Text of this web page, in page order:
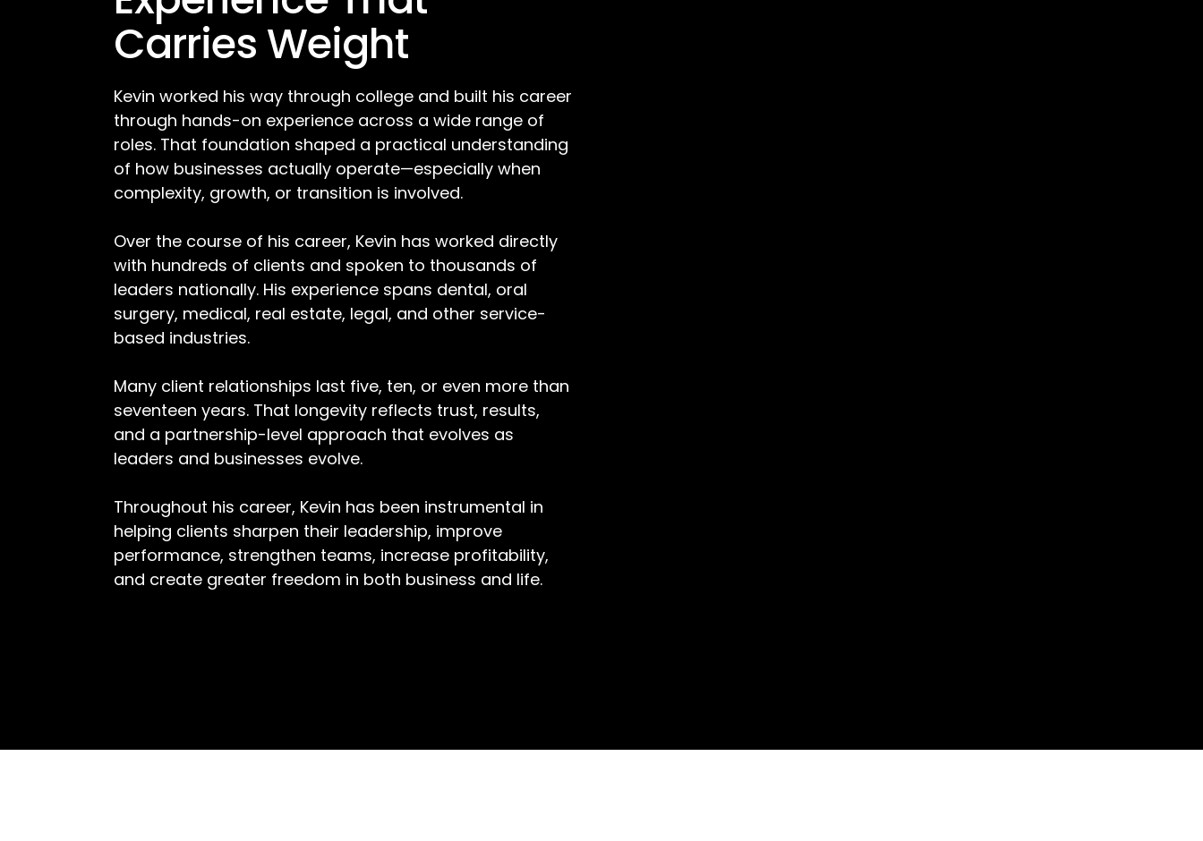
Carries Weight
Kevin worked his way through college and built his career
through hands-on experience across a wide range of
roles. That foundation shaped a practical understanding
of how businesses actually operate—especially when
complexity, growth, or transition is involved.
Over the course of his career, Kevin has worked directly
with hundreds of clients and spoken to thousands of
leaders nationally. His experience spans dental, oral
surgery, medical, real estate, legal, and other service-
based industries.
Many client relationships last five, ten, or even more than
seventeen years. That longevity reflects trust, results,
and a partnership-level approach that evolves as
leaders and businesses evolve.
Throughout his career, Kevin has been instrumental in
helping clients sharpen their leadership, improve
performance, strengthen teams, increase profitability,
and create greater freedom in both business and life.